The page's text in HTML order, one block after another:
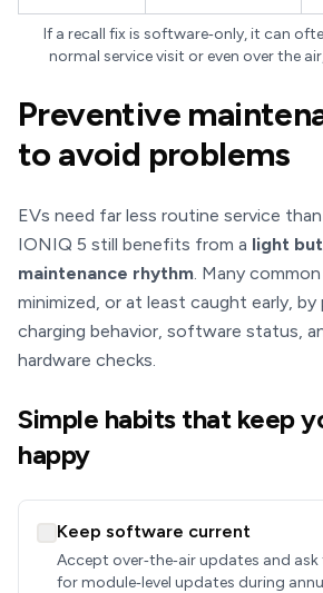
If a recall fix is software‑only, it can
normal service visit or even over the
Preventive
to avoid problems
EVs need far less routine service
IONIQ 5 still benefits from a light
maintenance rhythm. Many
minimized, or at least caught early,
charging behavior, software status,
hardware checks.
Simple habits that keep
happy
Keep software current
Accept over‑the‑air updates and
for module‑level updates during